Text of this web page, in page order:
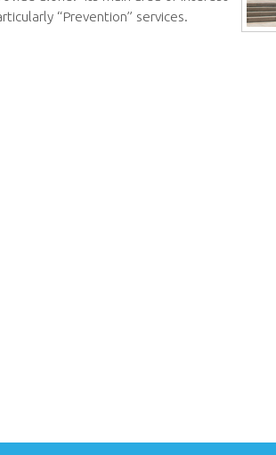
“Prevention” services.